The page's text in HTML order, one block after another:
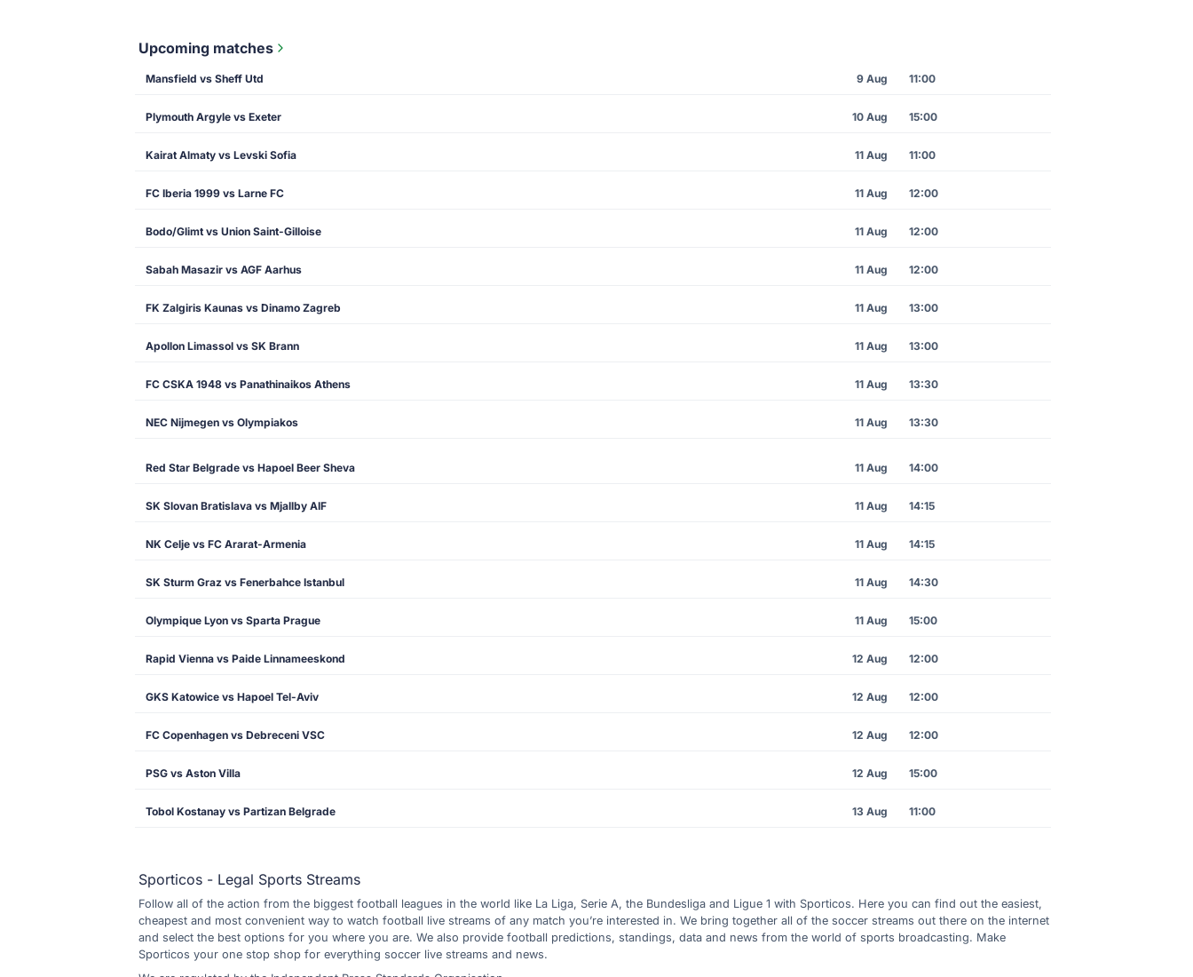
Upcoming matches
Mansfield vs Sheff Utd 9 Aug 11:00
Plymouth Argyle vs Exeter 10 Aug 15:00
Kairat Almaty vs Levski Sofia 11 Aug 11:00
FC Iberia 1999 vs Larne FC 11 Aug 12:00
Bodo/Glimt vs Union Saint-Gilloise 11 Aug 12:00
Sabah Masazir vs AGF Aarhus 11 Aug 12:00
FK Zalgiris Kaunas vs Dinamo Zagreb 11 Aug 13:00
Apollon Limassol vs SK Brann 11 Aug 13:00
FC CSKA 1948 vs Panathinaikos Athens 11 Aug 13:30
NEC Nijmegen vs Olympiakos 11 Aug 13:30
Red Star Belgrade vs Hapoel Beer Sheva 11 Aug 14:00
SK Slovan Bratislava vs Mjallby AIF 11 Aug 14:15
NK Celje vs FC Ararat-Armenia 11 Aug 14:15
SK Sturm Graz vs Fenerbahce Istanbul 11 Aug 14:30
Olympique Lyon vs Sparta Prague 11 Aug 15:00
Rapid Vienna vs Paide Linnameeskond 12 Aug 12:00
GKS Katowice vs Hapoel Tel-Aviv 12 Aug 12:00
FC Copenhagen vs Debreceni VSC 12 Aug 12:00
PSG vs Aston Villa 12 Aug 15:00
Tobol Kostanay vs Partizan Belgrade 13 Aug 11:00
Sporticos - Legal Sports Streams
Follow all of the action from the biggest football leagues in the world like La Liga, Serie A, the Bundesliga and Ligue 1 with Sporticos. Here you can find out the easiest,
cheapest and most convenient way to watch football live streams of any match you’re interested in. We bring together all of the soccer streams out there on the internet
and select the best options for you where you are. We also provide football predictions, standings, data and news from the world of sports broadcasting. Make
Sporticos your one stop shop for everything soccer live streams and news.